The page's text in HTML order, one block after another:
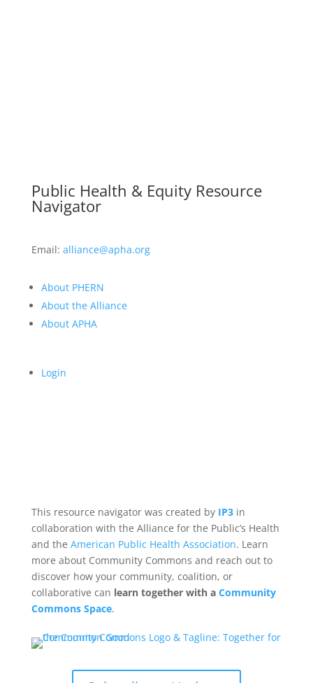
Public Health & Equity Resource
Navigator
Email: alliance@apha.org
About PHERN
About the Alliance
About APHA
Login
This resource navigator was created by IP3in
collaboration with the Alliance for the Public’s Health
and the American Public Health Association. Learn
more about Community Commons and reach out to
discover how your community, coalition, or
collaborative can learn together with a Community
Commons Space.